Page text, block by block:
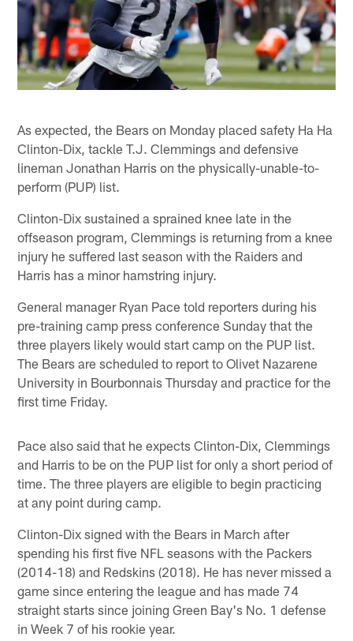
As expected, the Bears on Monday placed safety Ha Ha
Clinton-Dix, tackle T.J. Clemmings and defensive
lineman Jonathan Harris on the physically-unable-to-
perform (PUP) list.
Clinton-Dix sustained a sprained knee late in the
offseason program, Clemmings is returning from a knee
injury he suffered last season with the Raiders and
Harris has a minor hamstring injury.
General manager Ryan Pace told reporters during his
pre-training camp press conference Sunday that the
three players likely would start camp on the PUP list.
The Bears are scheduled to report to Olivet Nazarene
University in Bourbonnais Thursday and practice for the
first time Friday.
Pace also said that he expects Clinton-Dix, Clemmings
and Harris to be on the PUP list for only a short period of
time. The three players are eligible to begin practicing
at any point during camp.
Clinton-Dix signed with the Bears in March after
spending his first five NFL seasons with the Packers
(2014-18) and Redskins (2018). He has never missed a
game since entering the league and has made 74
straight starts since joining Green Bay's No. 1 defense
in Week 7 of his rookie year.